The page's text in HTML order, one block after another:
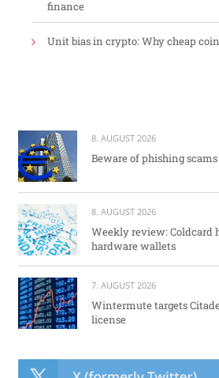
finance
Unit bias in crypto: Why cheap
8. AUGUST 2026
Beware of phishing
8. AUGUST 2026
Weekly review: Coldcard
hardware wallets
7. AUGUST 2026
Wintermute targets
license